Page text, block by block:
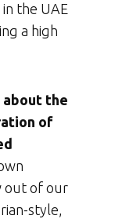
the UAE
a high
about the
of
out of our
style,